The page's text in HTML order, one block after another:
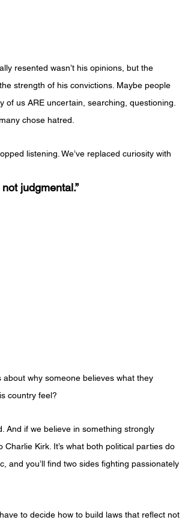
resented wasn’t his opinions, but the
strength of his convictions. Maybe people
us ARE uncertain, searching, questioning.
chose hatred.
listening. We’ve replaced curiosity with
judgmental.”
why someone believes what they
country feel?
And if we believe in something strongly
Kirk. It’s what both political parties do
and you’ll find two sides fighting passionately
to decide how to build laws that reflect not